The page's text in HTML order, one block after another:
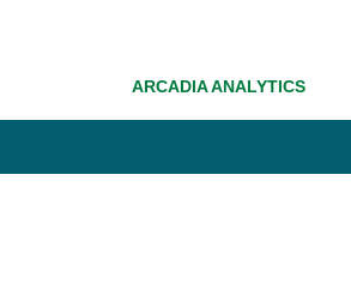
ARCADIA ANALYTICS